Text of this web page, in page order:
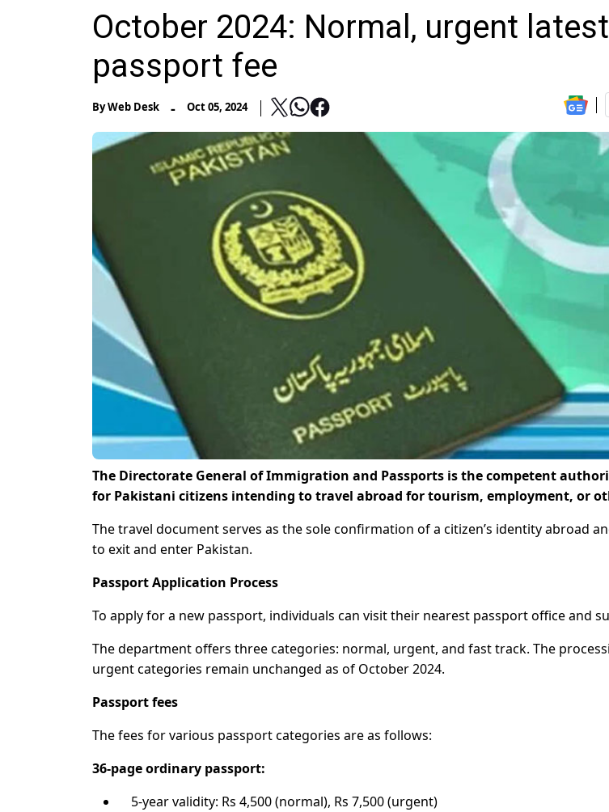
October 2024: Normal, urgent
passport fee
ByWeb Desk - Oct 05, 2024
The Directorate General of Immigration and Passports is the competent
for Pakistani citizens intending to travel abroad for tourism, employment, or
The travel document serves as the sole confirmation of a citizen’s identity abroad
to exit and enter Pakistan.
Passport Application Process
To apply for a new passport, individuals can visit their nearest passport office and
The department offers three categories: normal, urgent, and fast track. The
urgent categories remain unchanged as of October 2024.
Passport fees
The fees for various passport categories are as follows:
36-page ordinary passport:
5-year validity: Rs 4,500 (normal), Rs 7,500 (urgent)